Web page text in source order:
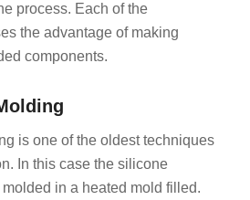
process. Each of the
the advantage of making
components.
is one of the oldest techniques
In this case the silicone
in a heated mold filled.